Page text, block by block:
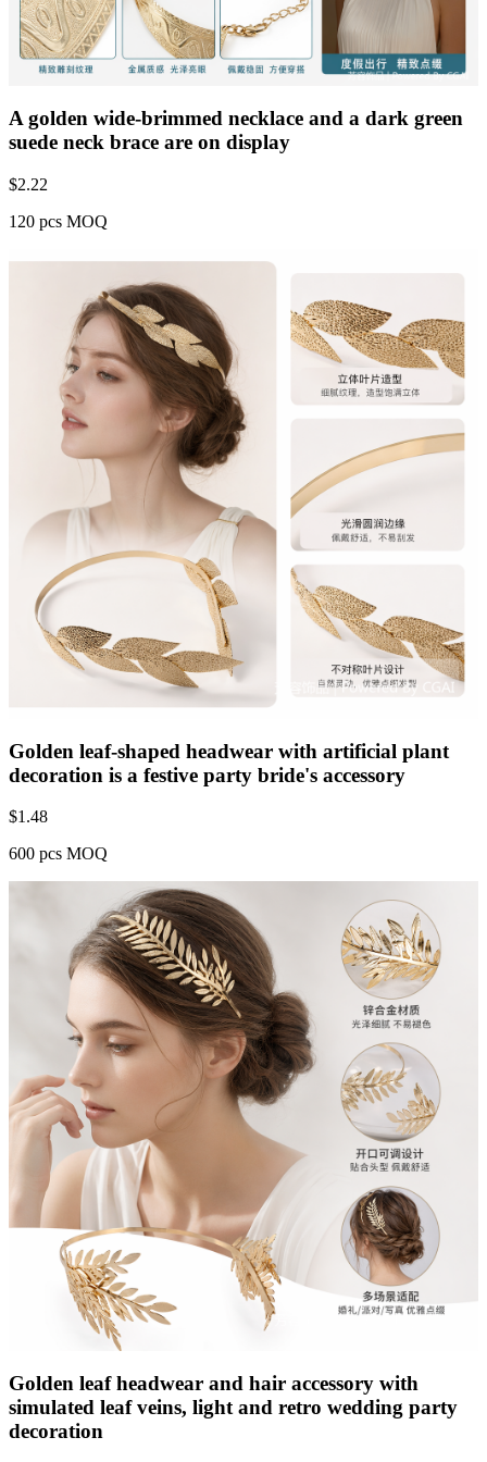
A golden wide-brimmed necklace and a dark green
suede neck brace are on display
$2.22
120 pcs MOQ
Golden leaf-shaped headwear with artificial plant
decoration is a festive party bride's accessory
$1.48
600 pcs MOQ
Golden leaf headwear and hair accessory with
simulated leaf veins, light and retro wedding party
decoration